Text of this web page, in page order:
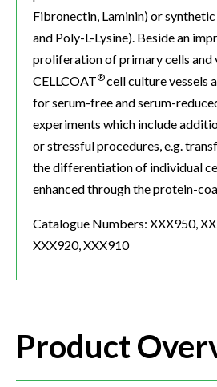
Fibronectin, Laminin) or
and Poly-L-Lysine). Beside an
proliferation of primary cells and
CELLCOAT®cell culture vessels
for serum-free and serum-
experiments which include
or stressful procedures, e.g.
the differentiation of individual
enhanced through the protein-
Catalogue Numbers: XXX950,
XXX920, XXX910
Product